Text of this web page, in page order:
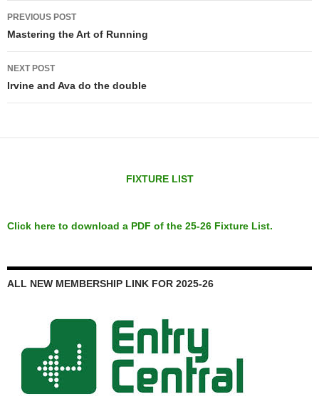
Post
navigation
PREVIOUS POST
Mastering the Art of Running
NEXT POST
Irvine and Ava do the double
FIXTURE LIST
Click here to download a PDF of the 25-26 Fixture List.
ALL NEW MEMBERSHIP LINK FOR 2025-26